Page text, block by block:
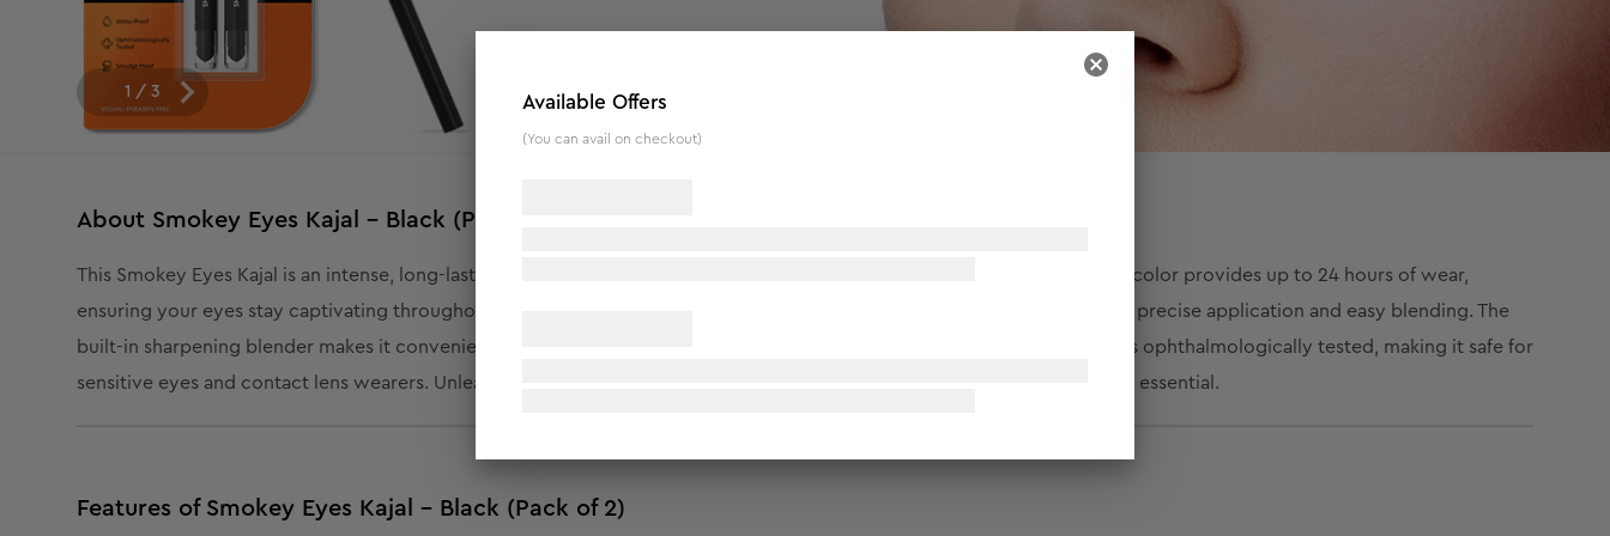
1 / 3
About Smokey Eyes Kajal - Black (Pack of 2)
This Smokey Eyes Kajal is an intense, long-lasting eye makeup. Its waterproof and smudge-proof formula in a deep black color provides up to 24 hours of wear,
ensuring your eyes stay captivating throughout the day and night. The creamy texture glides on effortlessly, allowing for precise application and easy blending. The
built-in sharpening blender makes it convenient to maintain a sharp tip for clean lines. This vegan and paraben-free kajal is ophthalmologically tested, making it safe for
sensitive eyes and contact lens wearers. Unleash your inner beauty with this versatile and high-performance eye makeup essential.
Features of Smokey Eyes Kajal - Black (Pack of 2)
Available Offers
(You can avail on checkout)